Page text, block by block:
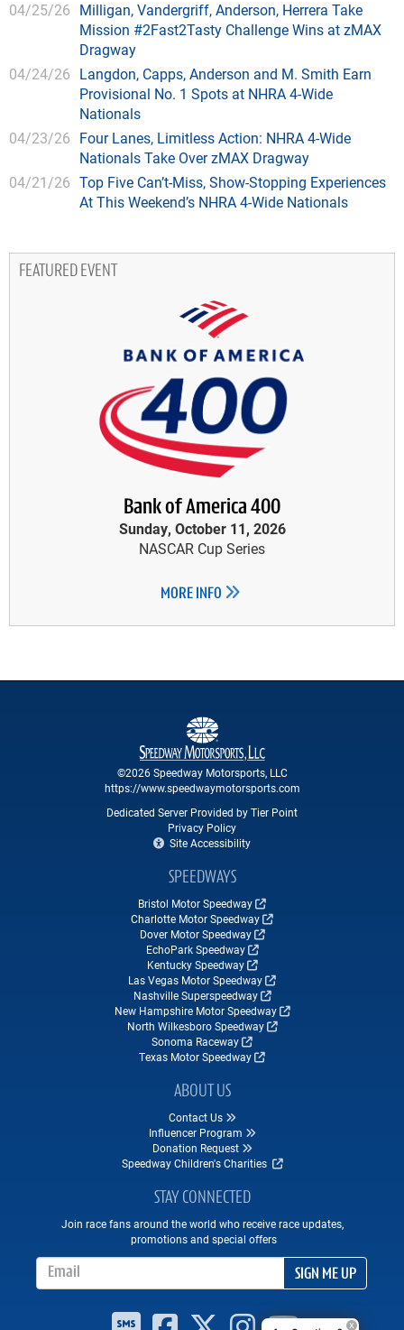
04/25/26 Milligan, Vandergriff, Anderson, Herrera Take
Mission #2Fast2Tasty Challenge Wins at zMAX
Dragway
04/24/26 Langdon, Capps, Anderson and M. Smith Earn
Provisional No. 1 Spots at NHRA 4-Wide
Nationals
04/23/26 Four Lanes, Limitless Action: NHRA 4-Wide
Nationals Take Over zMAX Dragway
04/21/26 Top Five Can’t-Miss, Show-Stopping Experiences
At This Weekend’s NHRA 4-Wide Nationals
FEATURED EVENT
Bank of America 400
Sunday, October 11, 2026
NASCAR Cup Series
MORE INFO
©2026 Speedway Motorsports, LLC
https://www.speedwaymotorsports.com
Dedicated Server Provided by Tier Point
Privacy Policy
Site Accessibility
SPEEDWAYS
Bristol Motor Speedway
Charlotte Motor Speedway
Dover Motor Speedway
EchoPark Speedway
Kentucky Speedway
Las Vegas Motor Speedway
Nashville Superspeedway
New Hampshire Motor Speedway
North Wilkesboro Speedway
Sonoma Raceway
Texas Motor Speedway
ABOUT US
Contact Us
Influencer Program
Donation Request
Speedway Children's Charities
STAY CONNECTED
Join race fans around the world who receive race updates,
promotions and special offers
SIGN ME UP